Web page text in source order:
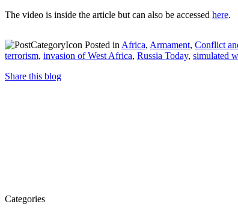
The video is inside the article but can also be accessed here.
Posted in Africa, Armament, Conflict
terrorism, invasion of West Africa, Russia Today, simulated
Share this blog
Categories